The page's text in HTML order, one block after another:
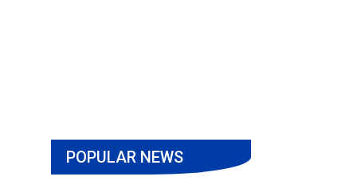
POPULAR NEWS